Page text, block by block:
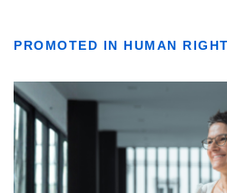
PROMOTED IN HUMAN